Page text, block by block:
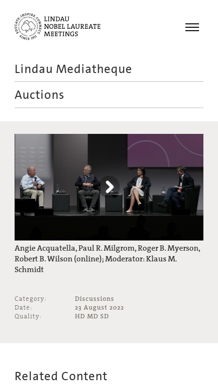
Menu
Recordings
Educational
Lindau Mediatheque
Auctions
Angie Acquatella, Paul R. Milgrom, Roger B. Myerson,
Robert B. Wilson (online); Moderator: Klaus M.
Schmidt
Category:
Discussions
Date:
23 August 2022
Quality:
HD MD SD
Related Content